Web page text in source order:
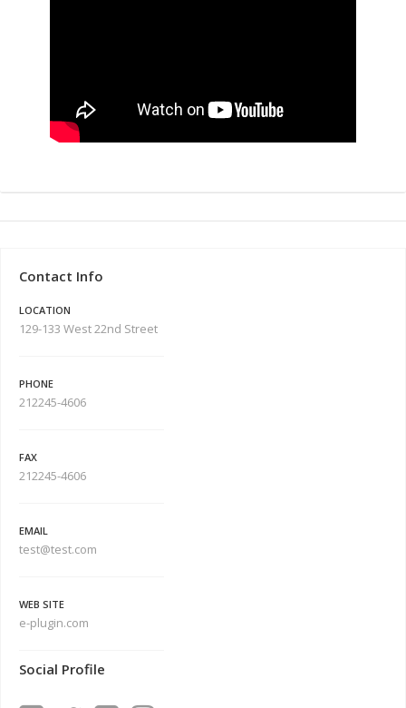
Contact Info
LOCATION
129-133 West 22nd Street
PHONE
212245-4606
FAX
212245-4606
EMAIL
test@test.com
WEB SITE
e-plugin.com
Social Profile